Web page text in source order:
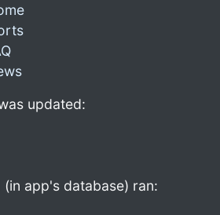
updated:
app's database) ran: